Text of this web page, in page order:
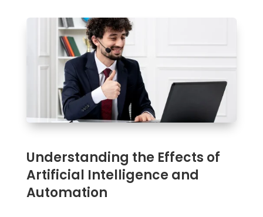
Understanding the Effects of
Artificial Intelligence and
Automation